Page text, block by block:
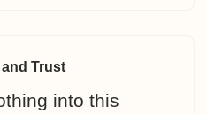
Trust
into this